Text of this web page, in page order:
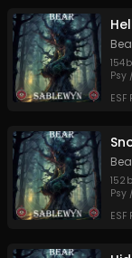
154
Psy
ESF
152
Psy
ESF